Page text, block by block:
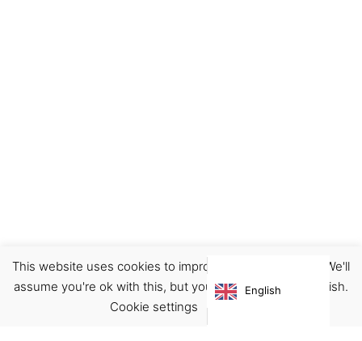
Illustration
Postcards
€4.00
This website uses cookies to improve your experience. We'll
assume you're ok with this, but you can opt-out if you wish.
Cookie settings
English